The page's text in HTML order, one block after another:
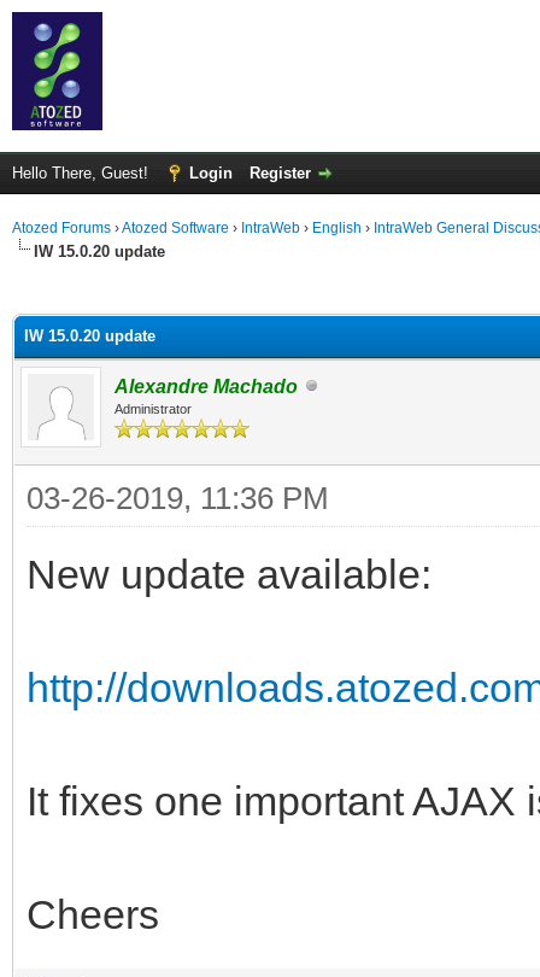
Hello There, Guest! Login Register
Atozed Forums ›Atozed Software › IntraWeb › English › IntraWeb General
IW 15.0.20 update
IW 15.0.20 update
Alexandre Machado
Administrator
03-26-2019, 11:36 PM
New update available:
http://
It fixes one important AJAX
Cheers